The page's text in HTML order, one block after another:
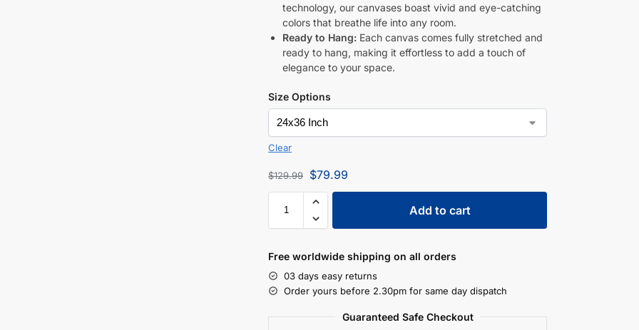
technology, our canvases boast vivid and eye-catching
colors that breathe life into any room.
Ready to Hang: Each canvas comes fully stretched and
ready to hang, making it effortless to add a touch of
elegance to your space.
Size Options
Clear
$129.99 $79.99
Add to cart
Free worldwide shipping on all orders
03 days easy returns
Order yours before 2.30pm for same day dispatch
Guaranteed Safe Checkout